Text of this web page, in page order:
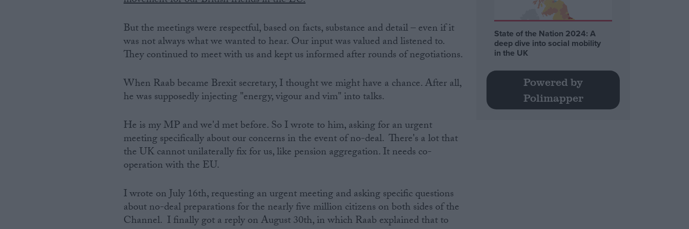
But the meetings were respectful, based on facts, substance and detail – even if it
was not always what we wanted to hear. Our input was valued and listened to.
They continued to meet with us and kept us informed after rounds of negotiations.
When Raab became Brexit secretary, I thought we might have a chance. After all,
he was supposedly injecting "energy, vigour and vim" into talks.
He is my MP and we'd met before. So I wrote to him, asking for an urgent
meeting specifically about our concerns in the event of no-deal. There's a lot that
the UK cannot unilaterally fix for us, like pension aggregation. It needs co-
operation with the EU.
I wrote on July 16th, requesting an urgent meeting and asking specific questions
about no-deal preparations for the nearly five million citizens on both sides of the
Channel. I finally got a reply on August 30th, in which Raab explained that to
State of the Nation 2024: A
deep dive into social mobility
in the UK
Powered by
Polimapper